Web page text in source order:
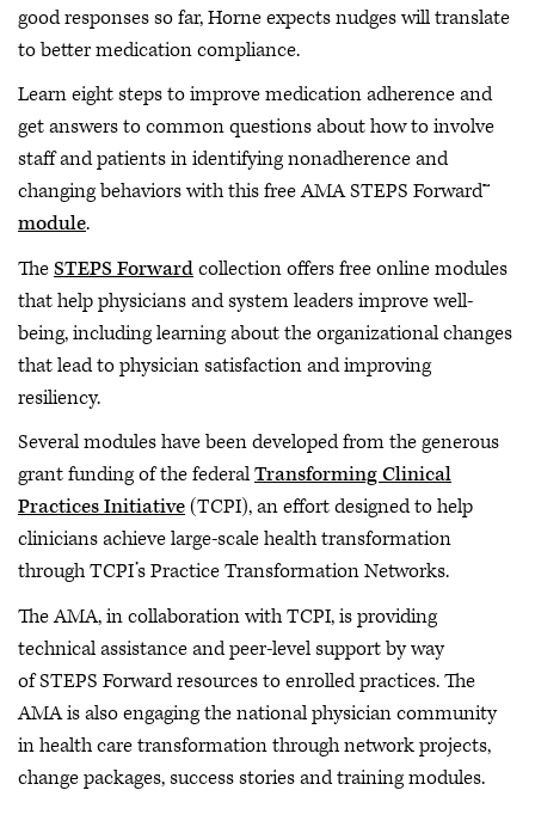
good responses so far, Horne expects nudges will translate
to better medication compliance.
Learn eight steps to improve medication adherence and
get answers to common questions about how to involve
staff and patients in identifying nonadherence and
changing behaviors with this free AMA STEPS Forward™
module.
TheSTEPS Forwardcollection offers free online modules
that help physicians and system leaders improve well-
being, including learning about the organizational changes
that lead to physician satisfaction and improving
resiliency.
Several modules have been developed from the generous
grant funding of the federalTransforming Clinical
Practices Initiative(TCPI), an effort designed to help
clinicians achieve large-scale health transformation
through TCPI’s Practice Transformation Networks.
The AMA, in collaboration with TCPI, is providing
technical assistance and peer-level support by way
of STEPS Forward resources to enrolled practices. The
AMA is also engaging the national physician community
in health care transformation through network projects,
change packages, success stories and training modules.